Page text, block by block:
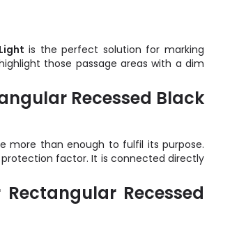
is the perfect solution for marking
those passage areas with a dim
Recessed Black
more than enough to fulfil its purpose.
protection factor. It is connected directly
Recessed